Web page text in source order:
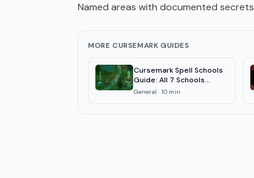
Named areas with documented secrets
MORE CURSEMARK GUIDES
Cursemark Spell Schools
Guide: All 7 Schools
Explained
General · 10 min